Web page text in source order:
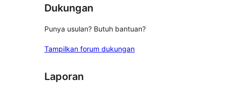
Dukungan
Punya usulan? Butuh bantuan?
Tampilkan forum dukungan
Laporan